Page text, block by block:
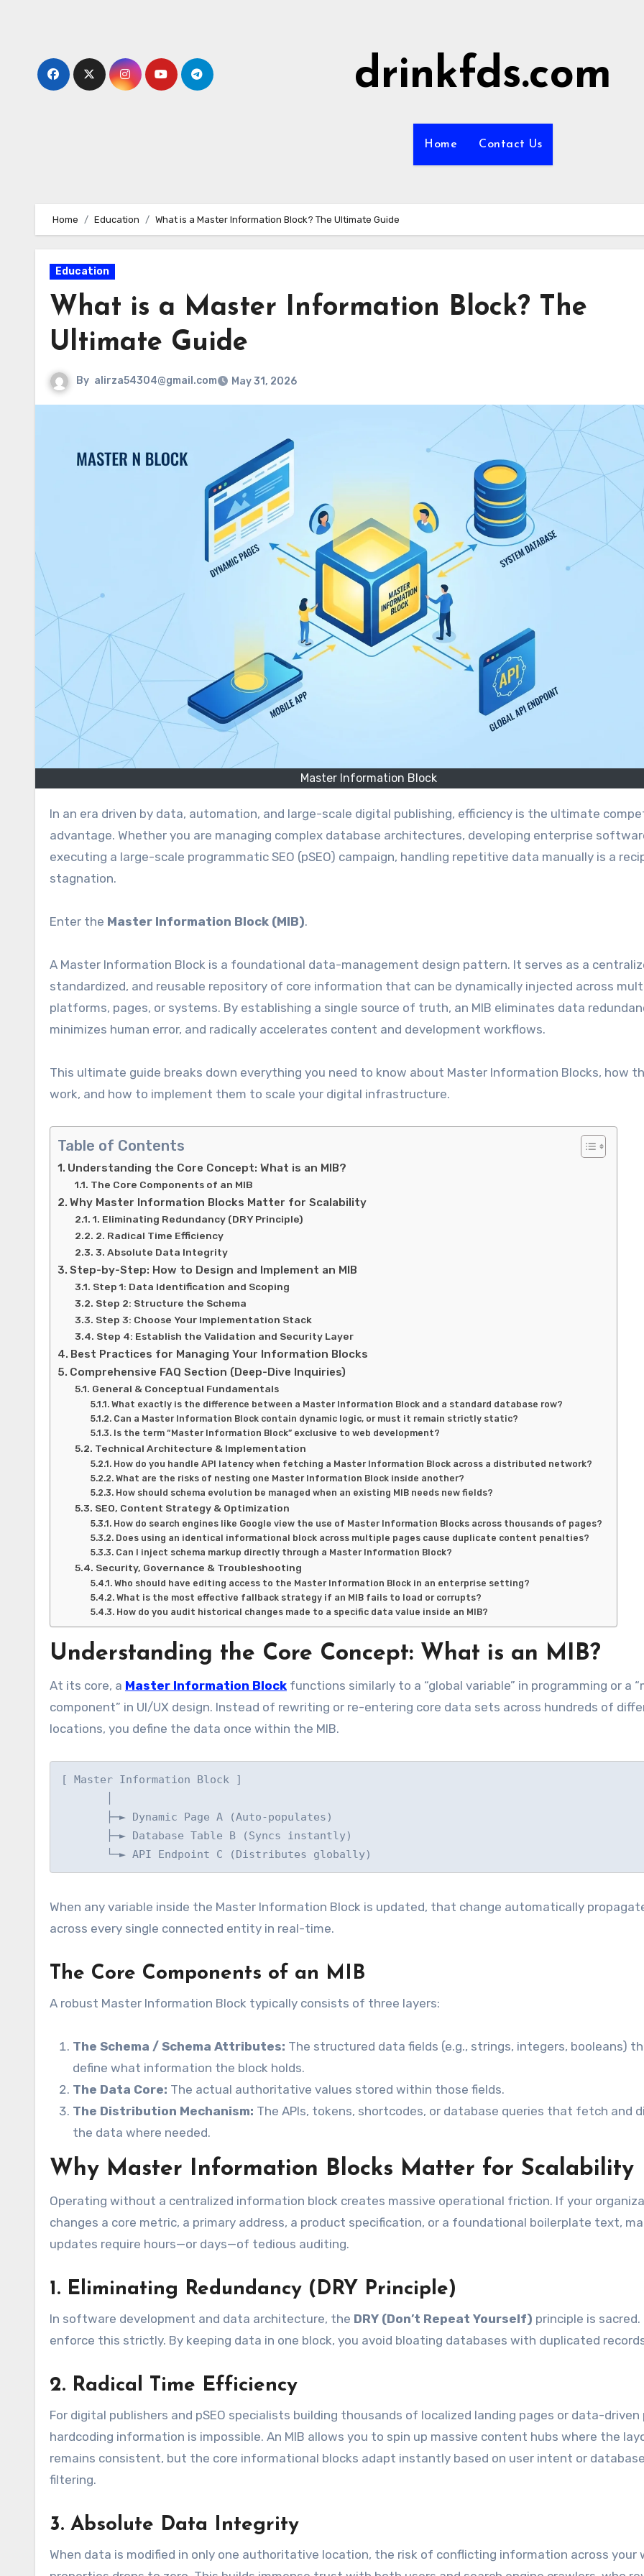
drinkfds.com
Home Contact Us
Home Education What is a Master Information Block? The Ultimate Guide
Education
What is a Master Information Block? The
Ultimate Guide
By alirza54304@gmail.com May 31, 2026
Master Information Block
In an era driven by data, automation, and large-scale digital publishing, efficiency is the ultimate competitive
advantage. Whether you are managing complex database architectures, developing enterprise
executing a large-scale programmatic SEO (pSEO) campaign, handling repetitive data manually is a
stagnation.
Enter the Master Information Block (MIB).
A Master Information Block is a foundational data-management design pattern. It serves as a
standardized, and reusable repository of core information that can be dynamically injected across
platforms, pages, or systems. By establishing a single source of truth, an MIB eliminates data
minimizes human error, and radically accelerates content and development workflows.
This ultimate guide breaks down everything you need to know about Master Information Blocks, how
work, and how to implement them to scale your digital infrastructure.
Table of Contents
Understanding the Core Concept: What is an MIB?
The Core Components of an MIB
Why Master Information Blocks Matter for Scalability
1. Eliminating Redundancy (DRY Principle)
2. Radical Time Efficiency
3. Absolute Data Integrity
Step-by-Step: How to Design and Implement an MIB
Step 1: Data Identification and Scoping
Step 2: Structure the Schema
Step 3: Choose Your Implementation Stack
Step 4: Establish the Validation and Security Layer
Best Practices for Managing Your Information Blocks
Comprehensive FAQ Section (Deep-Dive Inquiries)
General & Conceptual Fundamentals
What exactly is the difference between a Master Information Block and a standard database row?
Can a Master Information Block contain dynamic logic, or must it remain strictly static?
Is the term “Master Information Block” exclusive to web development?
Technical Architecture & Implementation
How do you handle API latency when fetching a Master Information Block across a distributed network?
What are the risks of nesting one Master Information Block inside another?
How should schema evolution be managed when an existing MIB needs new fields?
SEO, Content Strategy & Optimization
How do search engines like Google view the use of Master Information Blocks across thousands of pages?
Does using an identical informational block across multiple pages cause duplicate content penalties?
Can I inject schema markup directly through a Master Information Block?
Security, Governance & Troubleshooting
Who should have editing access to the Master Information Block in an enterprise setting?
What is the most effective fallback strategy if an MIB fails to load or corrupts?
How do you audit historical changes made to a specific data value inside an MIB?
Understanding the Core Concept: What is an MIB?
At its core, a Master Information Block functions similarly to a “global variable” in programming or a
component” in UI/UX design. Instead of rewriting or re-entering core data sets across hundreds of
locations, you define the data once within the MIB.
[ Master Information Block ]
When any variable inside the Master Information Block is updated, that change automatically
across every single connected entity in real-time.
The Core Components of an MIB
A robust Master Information Block typically consists of three layers:
The Schema / Schema Attributes: The structured data fields (e.g., strings, integers, booleans)
define what information the block holds.
The Data Core: The actual authoritative values stored within those fields.
The Distribution Mechanism: The APIs, tokens, shortcodes, or database queries that fetch and
the data where needed.
Why Master Information Blocks Matter for Scalability
Operating without a centralized information block creates massive operational friction. If your
changes a core metric, a primary address, a product specification, or a foundational boilerplate text,
updates require hours—or days—of tedious auditing.
1. Eliminating Redundancy (DRY Principle)
In software development and data architecture, the DRY (Don’t Repeat Yourself) principle is sacred.
enforce this strictly. By keeping data in one block, you avoid bloating databases with duplicated
2. Radical Time Efficiency
For digital publishers and pSEO specialists building thousands of localized landing pages or data-driven
hardcoding information is impossible. An MIB allows you to spin up massive content hubs where the
remains consistent, but the core informational blocks adapt instantly based on user intent or database
filtering.
3. Absolute Data Integrity
When data is modified in only one authoritative location, the risk of conflicting information across your